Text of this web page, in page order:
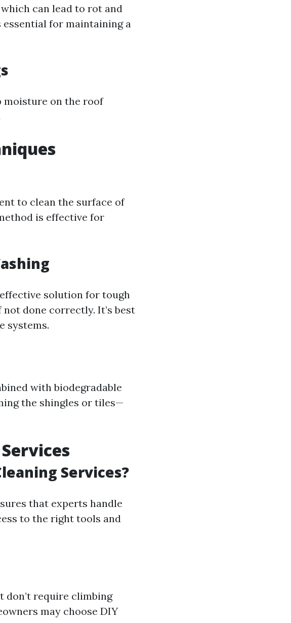
can lead to rot and
essential for maintaining a
moisture on the roof
to clean the surface of
is effective for
solution for tough
done correctly. It’s best
systems.
with biodegradable
the shingles or tiles—
Services?
that experts handle
to the right tools and
don’t require climbing
may choose DIY